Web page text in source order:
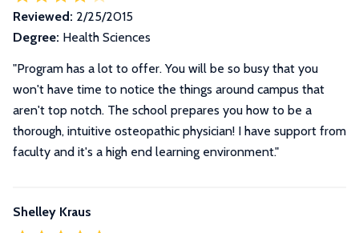
Reviewed: 2/25/2015
Degree: Health Sciences
"Program has a lot to offer. You will be so busy that you
won't have time to notice the things around campus that
aren't top notch. The school prepares you how to be a
thorough, intuitive osteopathic physician! I have support from
faculty and it's a high end learning environment."
Shelley Kraus